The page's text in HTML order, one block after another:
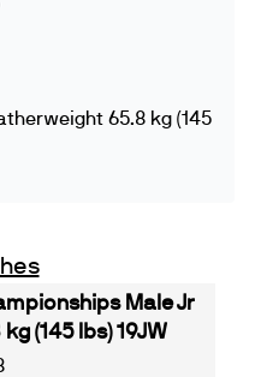
65.8 kg (145
Male Jr
(145 lbs) 19JW